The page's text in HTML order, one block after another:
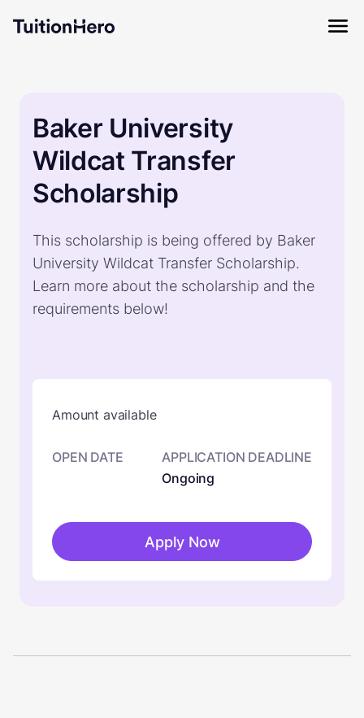
Baker University
Wildcat Transfer
Scholarship
This scholarship is being offered by Baker
University Wildcat Transfer Scholarship.
Learn more about the scholarship and the
requirements below!
Amount available
OPEN DATE
APPLICATION DEADLINE
Ongoing
Apply Now